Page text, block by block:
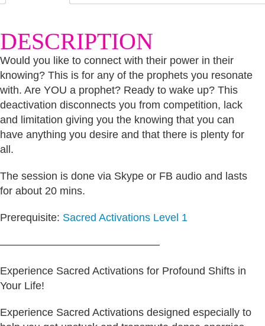
DESCRIPTION
Would you like to connect with their power in their
knowing? This is for any of the prophets you resonate
with. Are YOU a prophet? Ready to wake up? This
deactivation disconnects you from competition, lack
and limitation giving you the knowing that you can
have anything you desire and that there is plenty for
all.
The session is done via Skype or FB audio and lasts
for about 20 mins.
Prerequisite: Sacred Activations Level 1
———————————————
Experience Sacred Activations for Profound Shifts in
Your Life!
Experience Sacred Activations designed especially to